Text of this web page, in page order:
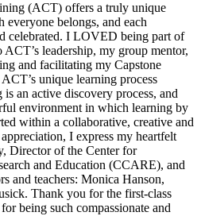
(ACT) offers a truly unique
belongs, and each
celebrated. I LOVED being part of
leadership, my group mentor,
and facilitating my Capstone
unique learning process
an active discovery process, and
environment in which learning by
within a collaborative, creative and
I express my heartfelt
Director of the Center for
and Education (CCARE), and
and teachers: Monica Hanson,
Thank you for the first-class
being such compassionate and